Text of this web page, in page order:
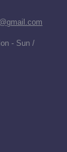
- Sun /